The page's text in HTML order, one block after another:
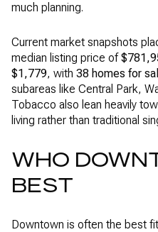
much planning.
Current market snapshots
median listing price of
$1,779, with 38 homes for
subareas like Central Park,
Tobacco also lean heavily
living rather than traditional
WHO
BEST
Downtown is often the best